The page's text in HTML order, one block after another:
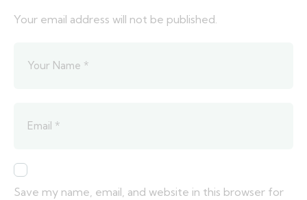
Your email address will not be published.
Save my name, email, and website in this browser for